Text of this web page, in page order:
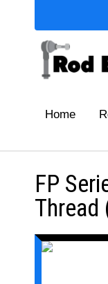
Home
FP
Thread